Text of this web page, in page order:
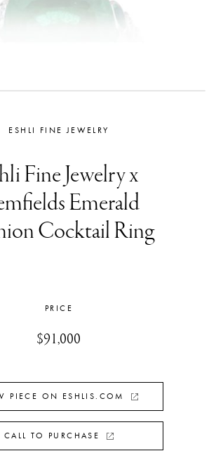
ESHLI FINE JEWELRY
Fine Jewelry x
Emerald
Cocktail Ring
PRICE
$91,000
PIECE ON ESHLIS.COM
CALL TO PURCHASE